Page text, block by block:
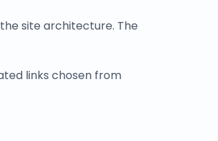
site architecture. The
links chosen from